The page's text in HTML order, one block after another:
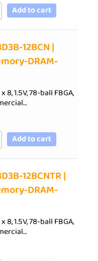
Add to cart
12BCN |
DRAM-
8, 1.5V, 78-ball FBGA,
Add to cart
12BCNTR |
DRAM-
8, 1.5V, 78-ball FBGA,